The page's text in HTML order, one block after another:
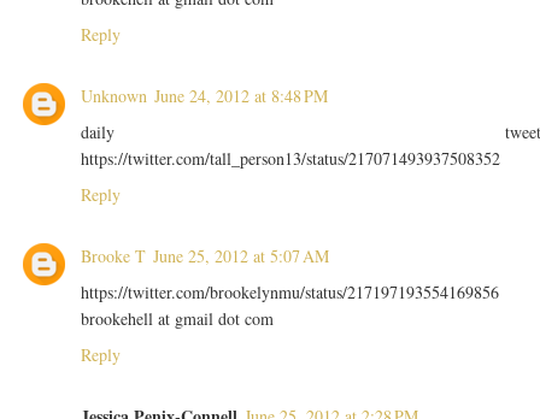
Reply
Unknown June 24, 2012 at 8:48 PM
daily
https://twitter.com/tall_person13/status/217071493937508352
Reply
Brooke T June 25, 2012 at 5:07 AM
https://twitter.com/brookelynmu/status/217197193554169856
brookehell at gmail dot com
Reply